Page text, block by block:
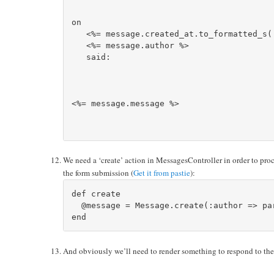
on
<%=
<%= message.author %>
   said:
<%= message.message %>
We need a ‘create’ action in MessagesController in order to
the form submission (Get it from pastie):
def create
@message = Message.create(:author =>
And obviously we’ll need to render something to respond to the